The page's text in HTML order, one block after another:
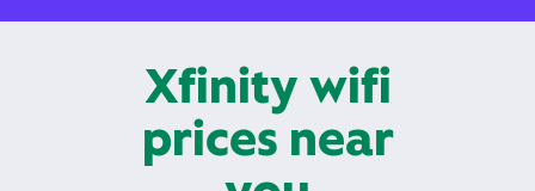
Xfinity wifi
prices near